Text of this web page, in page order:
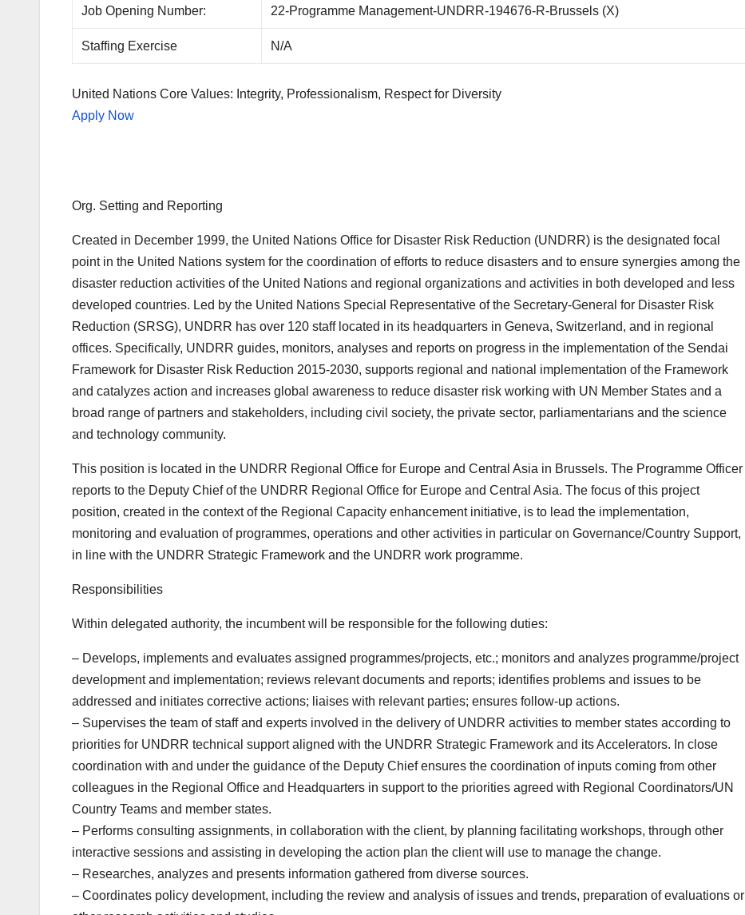
Job Opening Number: 22-Programme Management-UNDRR-194676-R-Brussels (X)
Staffing Exercise N/A
United Nations Core Values: Integrity, Professionalism, Respect for Diversity
Apply Now
Org. Setting and Reporting
Created in December 1999, the United Nations Office for Disaster Risk Reduction (UNDRR) is the designated focal
point in the United Nations system for the coordination of efforts to reduce disasters and to ensure synergies among the
disaster reduction activities of the United Nations and regional organizations and activities in both developed and less
developed countries. Led by the United Nations Special Representative of the Secretary-General for Disaster Risk
Reduction (SRSG), UNDRR has over 120 staff located in its headquarters in Geneva, Switzerland, and in regional
offices. Specifically, UNDRR guides, monitors, analyses and reports on progress in the implementation of the Sendai
Framework for Disaster Risk Reduction 2015-2030, supports regional and national implementation of the Framework
and catalyzes action and increases global awareness to reduce disaster risk working with UN Member States and a
broad range of partners and stakeholders, including civil society, the private sector, parliamentarians and the science
and technology community.
This position is located in the UNDRR Regional Office for Europe and Central Asia in Brussels. The Programme Officer
reports to the Deputy Chief of the UNDRR Regional Office for Europe and Central Asia. The focus of this project
position, created in the context of the Regional Capacity enhancement initiative, is to lead the implementation,
monitoring and evaluation of programmes, operations and other activities in particular on Governance/Country Support,
in line with the UNDRR Strategic Framework and the UNDRR work programme.
Responsibilities
Within delegated authority, the incumbent will be responsible for the following duties:
– Develops, implements and evaluates assigned programmes/projects, etc.; monitors and analyzes programme/project
development and implementation; reviews relevant documents and reports; identifies problems and issues to be
addressed and initiates corrective actions; liaises with relevant parties; ensures follow-up actions.
– Supervises the team of staff and experts involved in the delivery of UNDRR activities to member states according to
priorities for UNDRR technical support aligned with the UNDRR Strategic Framework and its Accelerators. In close
coordination with and under the guidance of the Deputy Chief ensures the coordination of inputs coming from other
colleagues in the Regional Office and Headquarters in support to the priorities agreed with Regional Coordinators/UN
Country Teams and member states.
– Performs consulting assignments, in collaboration with the client, by planning facilitating workshops, through other
interactive sessions and assisting in developing the action plan the client will use to manage the change.
– Researches, analyzes and presents information gathered from diverse sources.
– Coordinates policy development, including the review and analysis of issues and trends, preparation of evaluations or